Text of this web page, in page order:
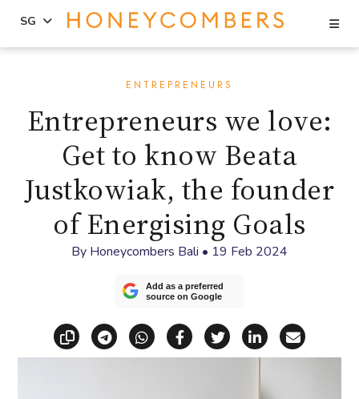
sidebar
SG
ENTREPRENEURS
Entrepreneurs we love:
Get to know Beata
Justkowiak, the founder
of Energising Goals
By Honeycombers Bali • 19 Feb 2024
Add as a preferred
source on Google
Copy linkShare via Telegram
Share via WhatsApp
Share on Facebook
Share on X
Share on
Share